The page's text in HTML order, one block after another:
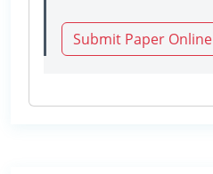
Submit Paper Online